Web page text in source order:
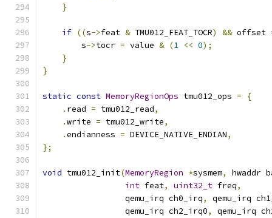
}
if ((s->feat & TMU012_FEAT_TOCR) && offset
        s
->tocr = value & (1 << 0);
}
}
static const MemoryRegionOps tmu012_ops =
{
. read = tmu012_read,
.write = tmu012_write,
.endianness = DEVICE_NATIVE_ENDIAN,
};
void tmu012_init(MemoryRegion *sysmem,
hwaddr
int feat, uint32_t freq,
		 qemu_irq ch0_irq
,
qemu_irq
		 qemu_irq ch2_irq0
,
qemu_irq